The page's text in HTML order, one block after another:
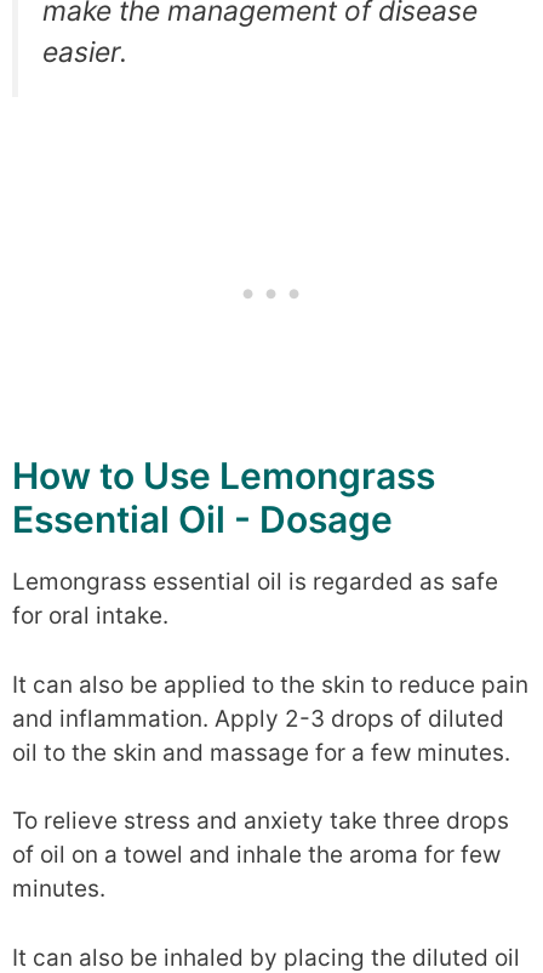
make the management of disease
easier.
How to Use Lemongrass
Essential Oil - Dosage
Lemongrass essential oil is regarded as safe
for oral intake.
It can also be applied to the skin to reduce pain
and inflammation. Apply 2-3 drops of diluted
oil to the skin and massage for a few minutes.
To relieve stress and anxiety take three drops
of oil on a towel and inhale the aroma for few
minutes.
It can also be inhaled by placing the diluted oil